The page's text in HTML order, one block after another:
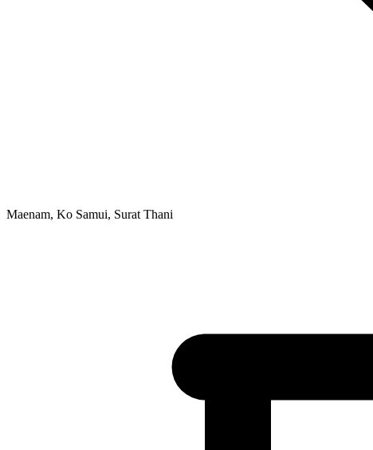
Maenam, Ko Samui, Surat Thani